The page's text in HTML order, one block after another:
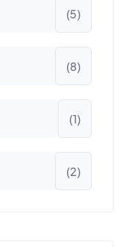
(5)
(8)
(1)
(2)